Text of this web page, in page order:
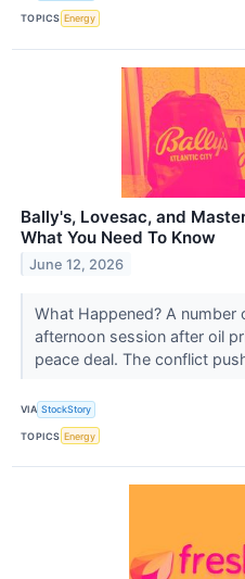
TOPICS Energy
Bally's, Lovesac, and
What You Need To Know
June 12, 2026
What Happened? A
afternoon session after oil
peace deal. The conflict
VIA StockStory
TOPICS Energy